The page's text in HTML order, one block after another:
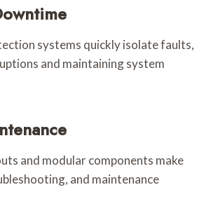
systems quickly isolate faults,
and maintaining system
and modular components make
and maintenance